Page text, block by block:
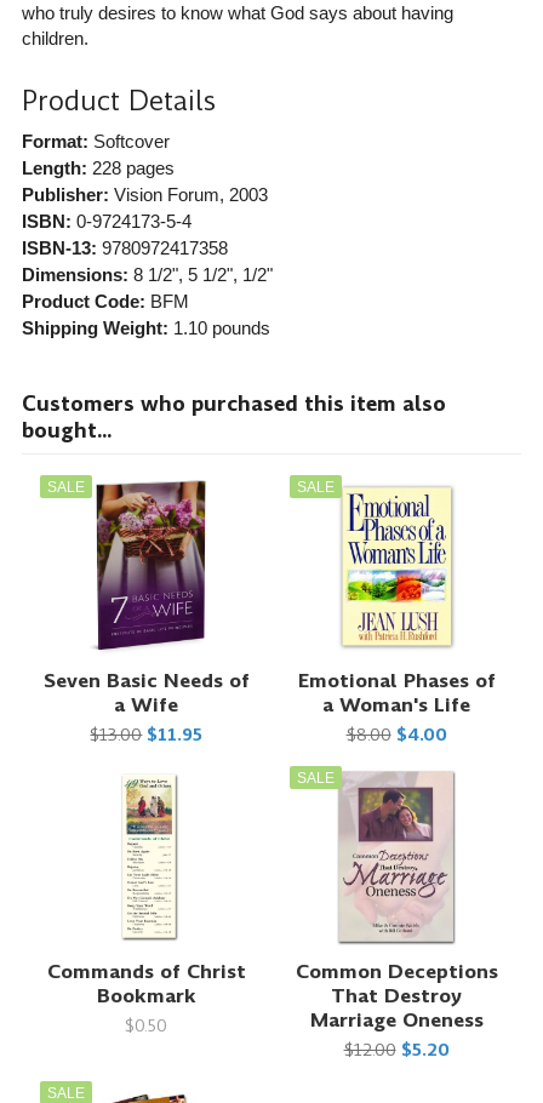
who truly desires to know what God says about having
children.
Product Details
Format: Softcover
Length: 228 pages
Publisher: Vision Forum, 2003
ISBN: 0-9724173-5-4
ISBN-13: 9780972417358
Dimensions: 8 1/2", 5 1/2", 1/2"
Product Code: BFM
Shipping Weight: 1.10pounds
Customers who purchased this item also
bought...
SALE
Seven Basic Needs of
a Wife
$13.00 $11.95
SALE
Emotional Phases of
a Woman's Life
$8.00 $4.00
Commands of Christ
Bookmark
$0.50
SALE
Common Deceptions
That Destroy
Marriage Oneness
$12.00 $5.20
SALE